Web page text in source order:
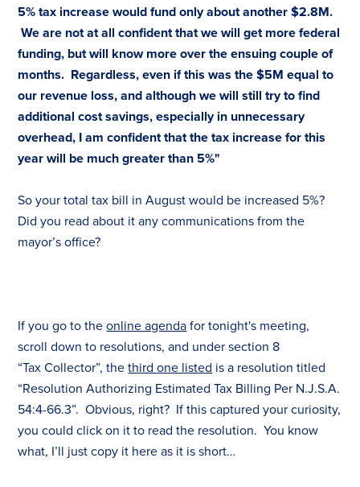
5%tax increase would fund only about another $2.8M.
We are not at all confident that we will get more federal
funding, but will know more over the ensuing couple of
months. Regardless, even if this was the $5M equal to
our revenue loss, and although we will still try to find
additional cost savings, especially in unnecessary
overhead, I am confident that thetax increase for this
year will be much greater than 5%"
So your totaltax bill in August would be increased 5%?
Did you read about it any communications from the
mayor’s office?
If you go to theonline agenda for tonight's meeting,
scroll down to resolutions, and under section 8
“Tax Collector”, thethird one listed is a resolution titled
“Resolution Authorizing EstimatedTax Billing Per N.J.S.A.
54:4-66.3”. Obvious, right? If this captured your curiosity,
you could click on it to read the resolution. You know
what, I’ll just copy it here as it is short…